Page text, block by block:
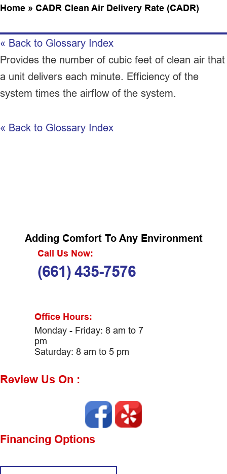
Home » CADR Clean Air Delivery Rate (CADR)
« Back to Glossary Index
Provides the number of cubic feet of clean air that
a unit delivers each minute. Efficiency of the
system times the airflow of the system.
« Back to Glossary Index
Adding Comfort To Any Environment
Call Us Now:
(661) 435-7576
Office Hours:
Monday - Friday: 8 am to 7
pm
Saturday: 8 am to 5 pm
Review Us On :
Financing Options